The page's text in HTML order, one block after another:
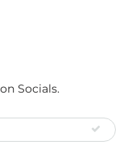
Socials.